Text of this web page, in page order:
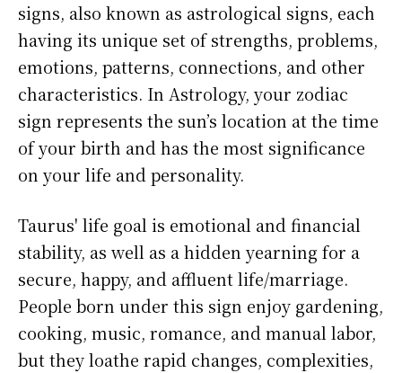
signs, also known as astrological signs, each
having its unique set of strengths, problems,
emotions, patterns, connections, and other
characteristics. In Astrology, your zodiac
sign represents the sun’s location at the time
of your birth and has the most significance
on your life and personality.
Taurus' life goal is emotional and financial
stability, as well as a hidden yearning for a
secure, happy, and affluent life/marriage.
People born under this sign enjoy gardening,
cooking, music, romance, and manual labor,
but they loathe rapid changes, complexities,